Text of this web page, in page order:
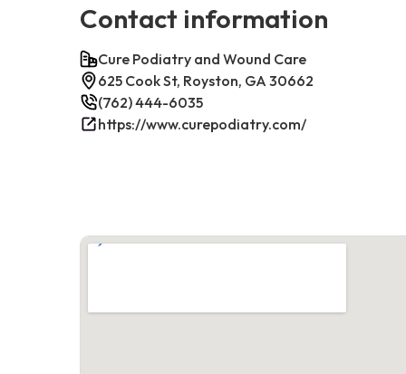
Contact information
Cure Podiatry and Wound Care
625 Cook St, Royston, GA 30662
(762) 444-6035
https://www.curepodiatry.com/